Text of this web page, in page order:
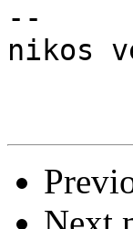
--
nikos